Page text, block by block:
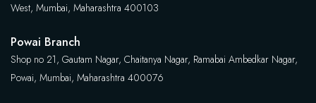
West, Mumbai, Maharashtra 400103
Powai Branch
Shop no 21, Gautam Nagar, Chaitanya Nagar, Ramabai Ambedkar Nagar,
Powai, Mumbai, Maharashtra 400076